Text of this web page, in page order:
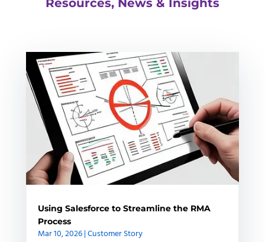
Resources, News & Insights
Using Salesforce to Streamline the RMA
Process
Mar 10, 2026|Customer Story